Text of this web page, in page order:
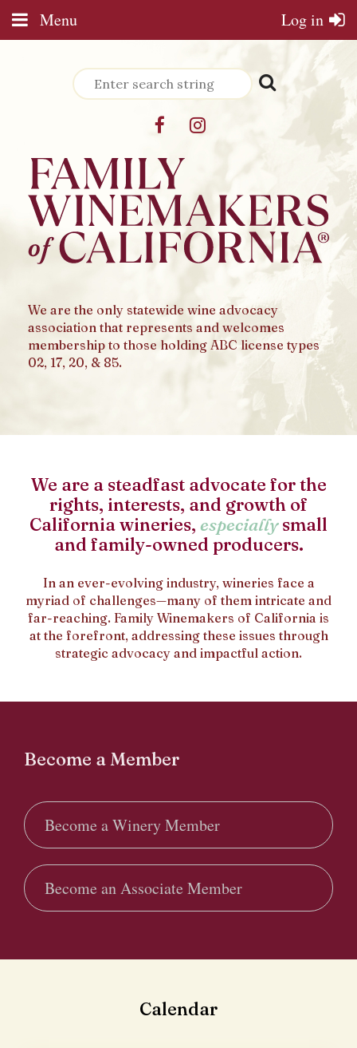
Menu Log in
We are the only statewide wine advocacy
association that represents and welcomes
membership to those holding ABC license types
02, 17, 20, & 85.
We are a steadfast advocate for the
rights, interests, and growth of
California wineries, especiallysmall
and family-owned producers.
In an ever-evolving industry, wineries face a
myriad of challenges—many of them intricate and
far-reaching. Family Winemakers of California is
at the forefront, addressing these issues through
strategic advocacy and impactful action.
Become a Member
Become a Winery Member
Become an Associate Member
Calendar